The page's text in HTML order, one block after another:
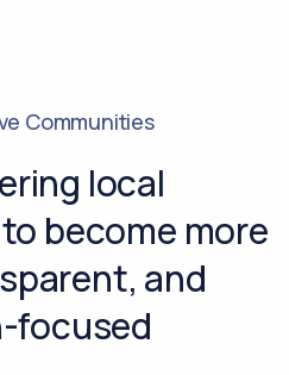
Communities
local
become more
and
focused